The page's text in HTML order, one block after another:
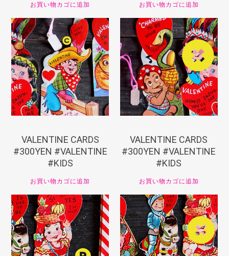
お買い物カゴに追加 お買い物カゴに追加
¥330
VALENTINE CARDS
#300YEN #VALENTINE
#KIDS
お買い物カゴに追加
¥330
VALENTINE CARDS
#300YEN #VALENTINE
#KIDS
お買い物カゴに追加
¥440 ¥440